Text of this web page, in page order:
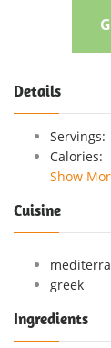
Details
Servings:
Calories:
Show
Cuisine
greek
Ingredients